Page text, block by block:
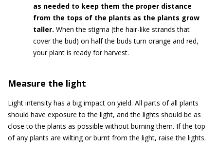
as needed to keep them the proper distance
from the tops of the plants as the plants grow
taller. When the stigma (the hair-like strands that
cover the bud) on half the buds turn orange and red,
your plant is ready for harvest.
Measure the light
Light intensity has a big impact on yield. All parts of all plants
should have exposure to the light, and the lights should be as
close to the plants as possible without burning them. If the top
of any plants are wilting or burnt from the light, raise the lights.